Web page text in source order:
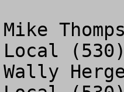
Mike
Local
Wally